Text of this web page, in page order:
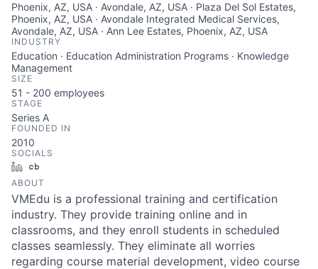
Phoenix, AZ, USA · Avondale, AZ, USA · Plaza Del Sol Estates,
Phoenix, AZ, USA · Avondale Integrated Medical Services,
Avondale, AZ, USA · Ann Lee Estates, Phoenix, AZ, USA
INDUSTRY
Education · Education Administration Programs · Knowledge
Management
SIZE
51 - 200 employees
STAGE
Series A
FOUNDED IN
2010
SOCIALS
LinkedIn
ABOUT
VMEdu is a professional training and certification
industry. They provide training online and in
classrooms, and they enroll students in scheduled
classes seamlessly. They eliminate all worries
regarding course material development, video course